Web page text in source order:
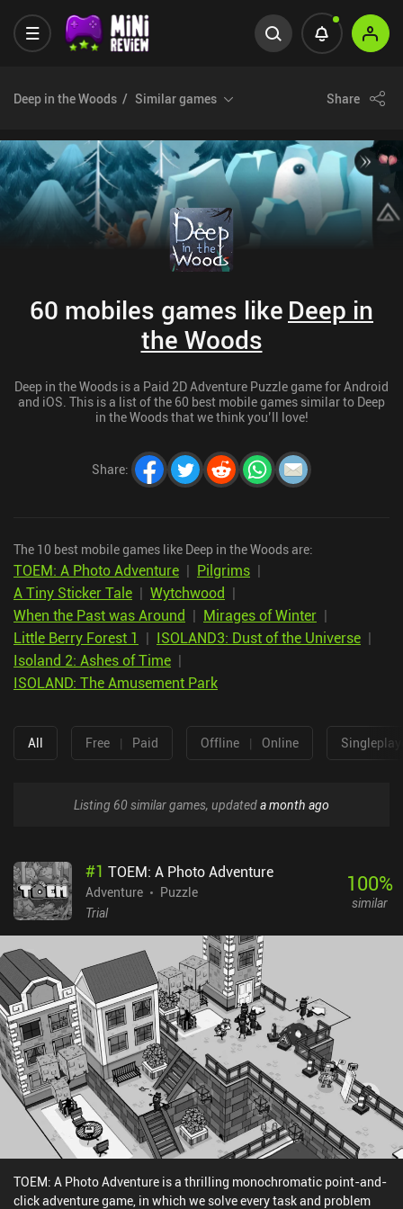
Deep in the Woods Similar games Share
60 mobiles games like Deep in
the Woods
Deep in the Woods is a Paid 2D Adventure Puzzle game for Android
and iOS. This is a list of the 60 best mobile games similar to Deep
in the Woods that we think you’ll love!
Share:
The 10 best mobile games like Deep in the Woods are:
TOEM: A Photo Adventure | Pilgrims |
A Tiny Sticker Tale | Wytchwood |
When the Past was Around | Mirages of Winter |
Little Berry Forest 1 | ISOLAND3: Dust of the Universe |
Isoland 2: Ashes of Time |
ISOLAND: The Amusement Park
All Free | Paid Offline | Online
Listing 60 similar games, updateda month ago
#1 TOEM: A Photo Adventure
Adventure
Puzzle
Trial
100%
similar
TOEM: A Photo Adventure is a thrilling monochromatic point-and-
click adventure game, in which we solve every task and problem